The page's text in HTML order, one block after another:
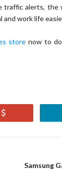
alerts, the
work life
store now to
Samsung